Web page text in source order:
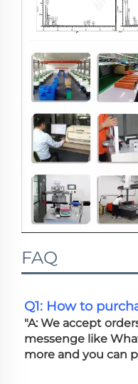
FAQ
Q1: How to
"A: We accept
messenge like
more and you can